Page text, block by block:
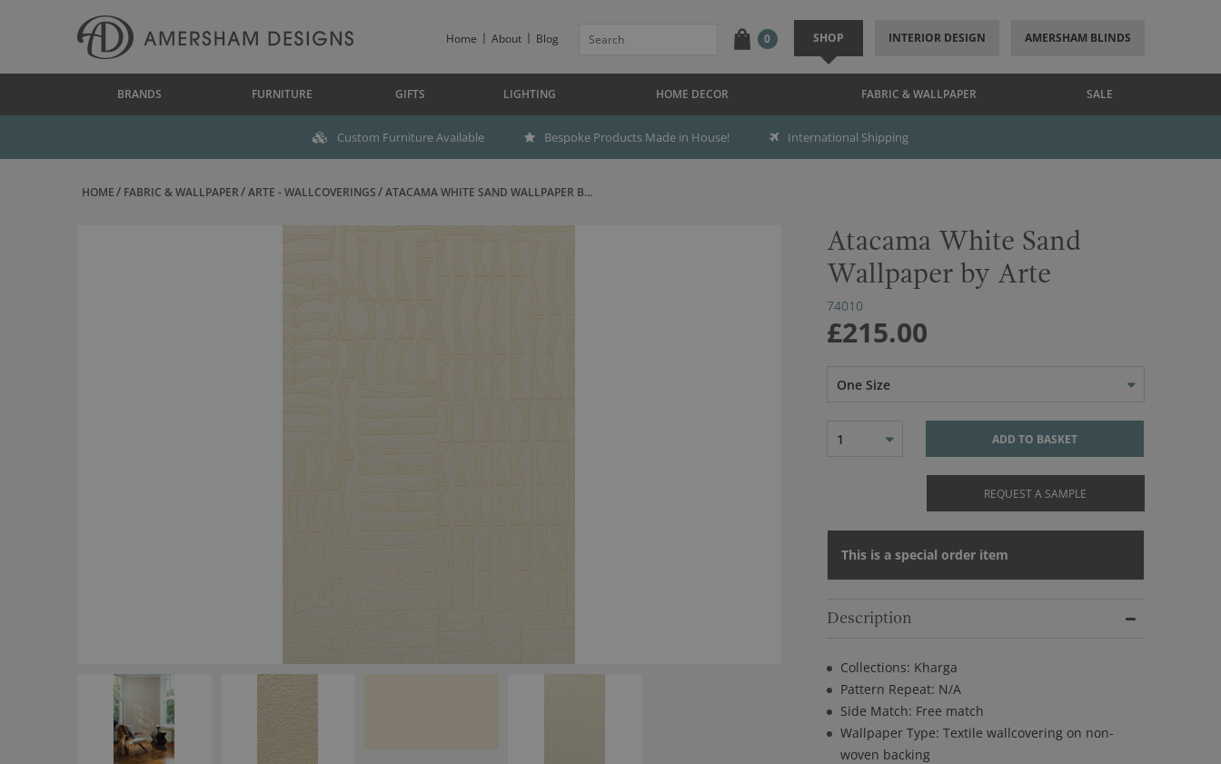
Home About Blog 0 SHOP INTERIOR DESIGN AMERSHAM BLINDS
BRANDS FURNITURE GIFTS LIGHTING HOME DECOR FABRIC & WALLPAPER SALE
Custom Furniture Available Bespoke Products Made in House! International Shipping
HOME FABRIC & WALLPAPER ARTE - WALLCOVERINGS ATACAMA WHITE SAND WALLPAPER B...
Atacama White Sand
Wallpaper by Arte
74010
£215.00
One Size
1 ADD TO BASKET
REQUEST A SAMPLE
This is a special order item
Description
Collections: Kharga
Pattern Repeat: N/A
Side Match: Free match
Wallpaper Type: Textile wallcovering on non-
woven backing